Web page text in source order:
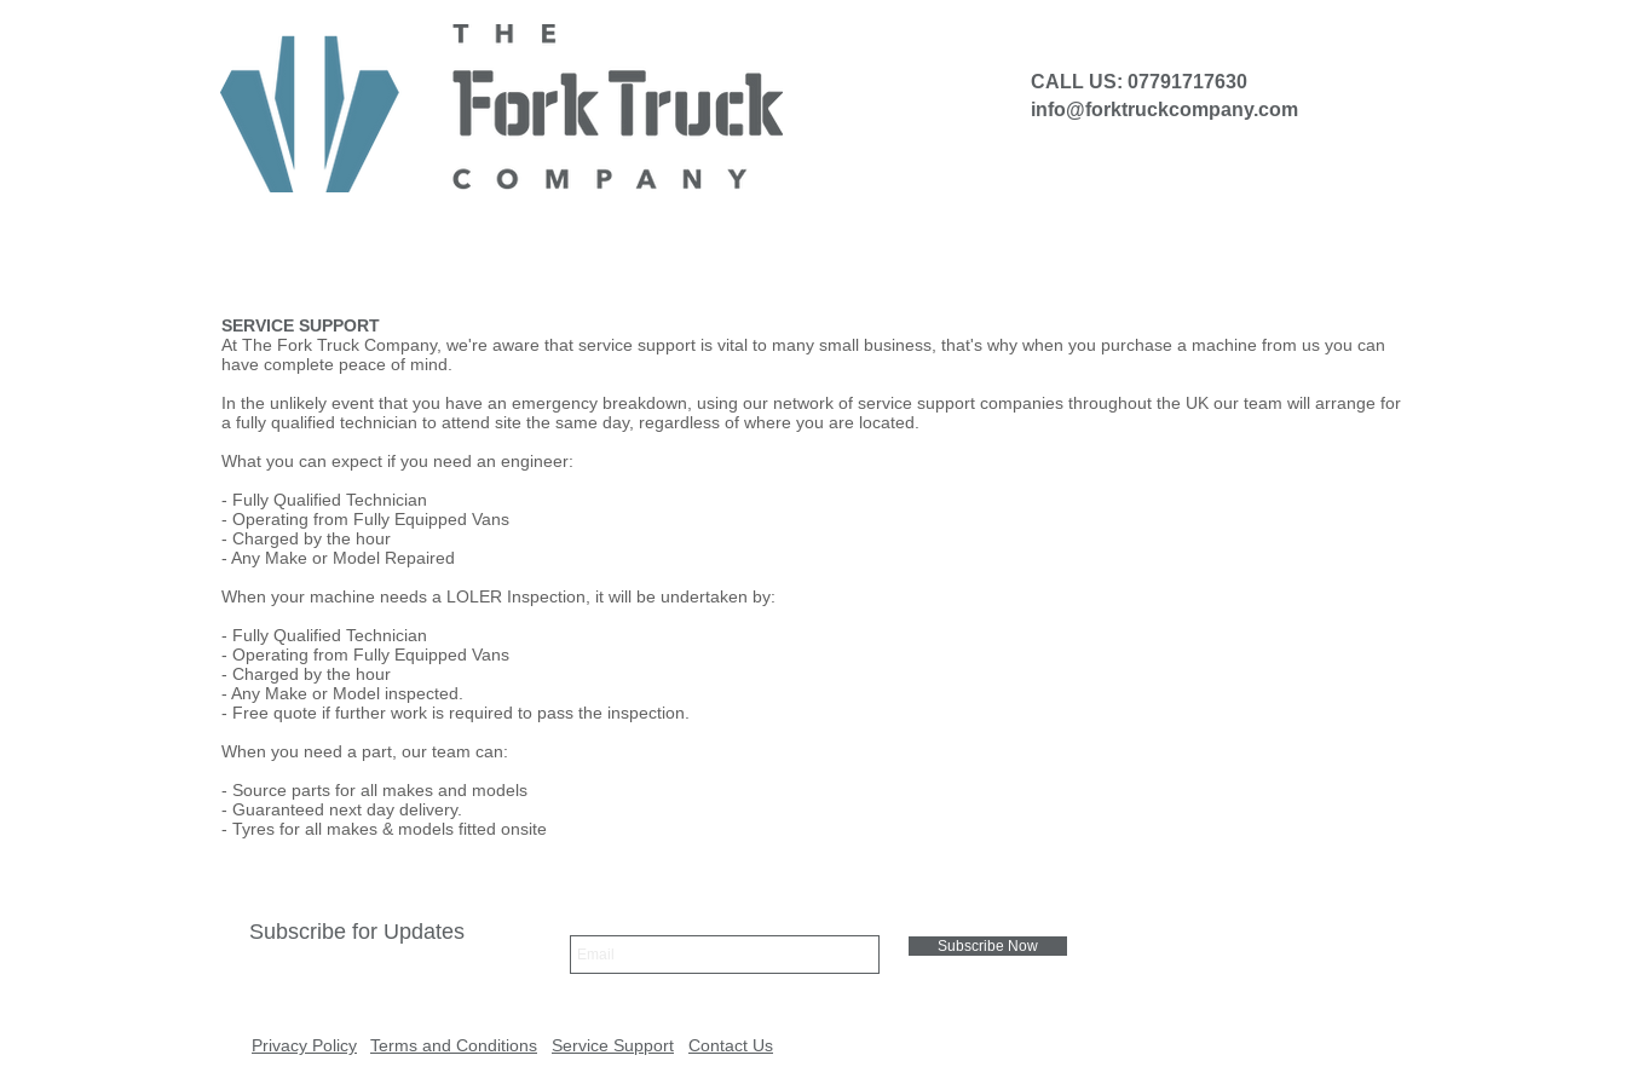
CALL US: 07791717630
info@forktruckcompany.com
SERVICE SUPPORT
At The Fork Truck Company, we're aware that service support is vital to many small business, that's why when you purchase a machine from us you can
have complete peace of mind.
In the unlikely event that you have an emergency breakdown, using our network of service support companies throughout the UK our team will arrange for
a fully qualified technician to attend site the same day, regardless of where you are located.
What you can expect if you need an engineer:
- Fully Qualified Technician
- Operating from Fully Equipped Vans
- Charged by the hour
- Any Make or Model Repaired
When your machine needs a LOLER Inspection, it will be undertaken by:
- Fully Qualified Technician
- Operating from Fully Equipped Vans
- Charged by the hour
- Any Make or Model inspected.
- Free quote if further work is required to pass the inspection.
When you need a part, our team can:
- Source parts for all makes and models
- Guaranteed next day delivery.
- Tyres for all makes & models fitted onsite
Subscribe for Updates
Subscribe Now
Privacy Policy Terms and Conditions Service Support Contact Us